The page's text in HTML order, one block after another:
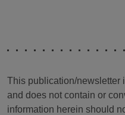
This publication/newsletter
and does not contain or
information herein should